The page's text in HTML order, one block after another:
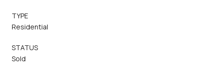
TYPE
Residential
STATUS
Sold